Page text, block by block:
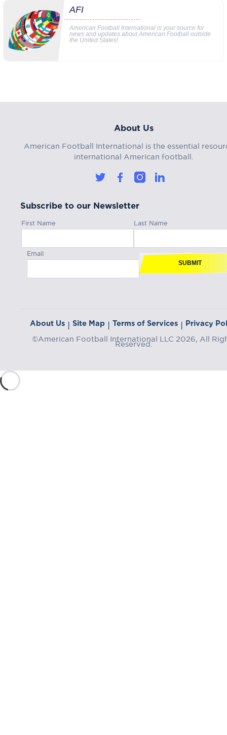
AFI
American Football International is your source for
news and updates about American Football outside
the United States!
About Us
American Football International is the essential
international American football.
Subscribe to our Newsletter
First Name Last Name
Email
SUBMIT
About Us | Site Map | Terms of Services | Privacy
©American Football International LLC 2026, All
Reserved.